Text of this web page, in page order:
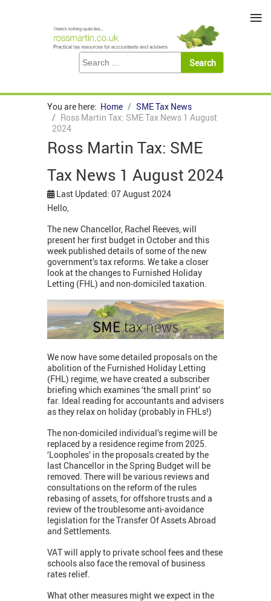
You are here: Home
SME Tax News
Ross Martin Tax: SME Tax News 1 August
2024
Ross Martin Tax: SME
Tax News 1 August 2024
Last Updated: 07 August 2024
Hello,
The new Chancellor, Rachel Reeves, will
present her first budget in October and this
week published details of some of the new
government’s tax reforms. We take a closer
look at the changes to Furnished Holiday
Letting (FHL) and non-domiciled taxation.
We now have some detailed proposals on the
abolition of the Furnished Holiday Letting
(FHL) regime, we have created a subscriber
briefing which examines ‘the small print’ so
far. Ideal reading for accountants and advisers
as they relax on holiday (probably in FHLs!)
The non-domiciled individual’s regime will be
replaced by a residence regime from 2025.
‘Loopholes’ in the proposals created by the
last Chancellor in the Spring Budget will be
removed. There will be various reviews and
consultations on the reform of the rules
rebasing of assets, for offshore trusts and a
review of the troublesome anti-avoidance
legislation for the Transfer Of Assets Abroad
and Settlements.
VAT will apply to private school fees and these
schools also face the removal of business
rates relief.
What other measures might we expect in the
≡